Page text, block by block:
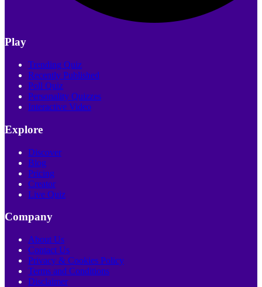
Play
Trending Quiz
Recently Published
Poll Quiz
Personality Quizzes
Interactive Video
Explore
Discover
Blog
Pricing
Creator
Live Quiz
Company
About Us
Contact Us
Privacy & Cookies Policy
Terms and Conditions
Disclaimer